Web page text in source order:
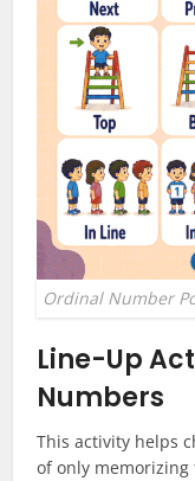
Ordinal Number
Line-Up
Numbers
This activity helps
of only memorizing